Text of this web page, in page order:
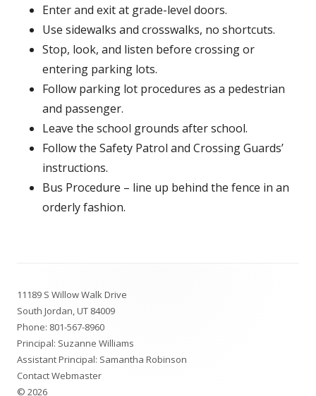
Enter and exit at grade-level doors.
Use sidewalks and crosswalks, no shortcuts.
Stop, look, and listen before crossing or
entering parking lots.
Follow parking lot procedures as a pedestrian
and passenger.
Leave the school grounds after school.
Follow the Safety Patrol and Crossing Guards’
instructions.
Bus Procedure – line up behind the fence in an
orderly fashion.
Content
11189 S Willow Walk Drive
South Jordan, UT 84009
Phone: 801-567-8960
Principal: Suzanne Williams
Assistant Principal: Samantha Robinson
Contact Webmaster
© 2026